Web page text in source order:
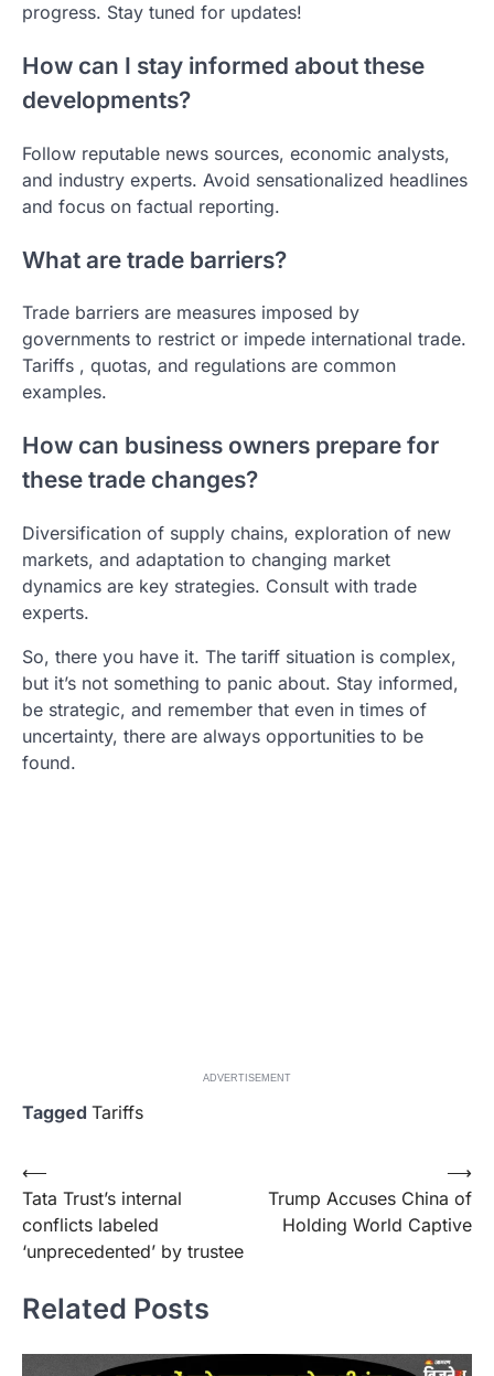
progress. Stay tuned for updates!
How can I stay informed about these
developments?
Follow reputable news sources, economic analysts,
and industry experts. Avoid sensationalized headlines
and focus on factual reporting.
What are trade barriers?
Trade barriers are measures imposed by
governments to restrict or impede international trade.
Tariffs , quotas, and regulations are common
examples.
How can business owners prepare for
these trade changes?
Diversification of supply chains, exploration of new
markets, and adaptation to changing market
dynamics are key strategies. Consult with trade
experts.
So, there you have it. The tariff situation is complex,
but it’s not something to panic about. Stay informed,
be strategic, and remember that even in times of
uncertainty, there are always opportunities to be
found.
ADVERTISEMENT
Tagged Tariffs
Post
navigation
⟵
Tata Trust’s internal
conflicts labeled
‘unprecedented’ by trustee
Trump Accuses China of
Holding World Captive
⟶
Related Posts